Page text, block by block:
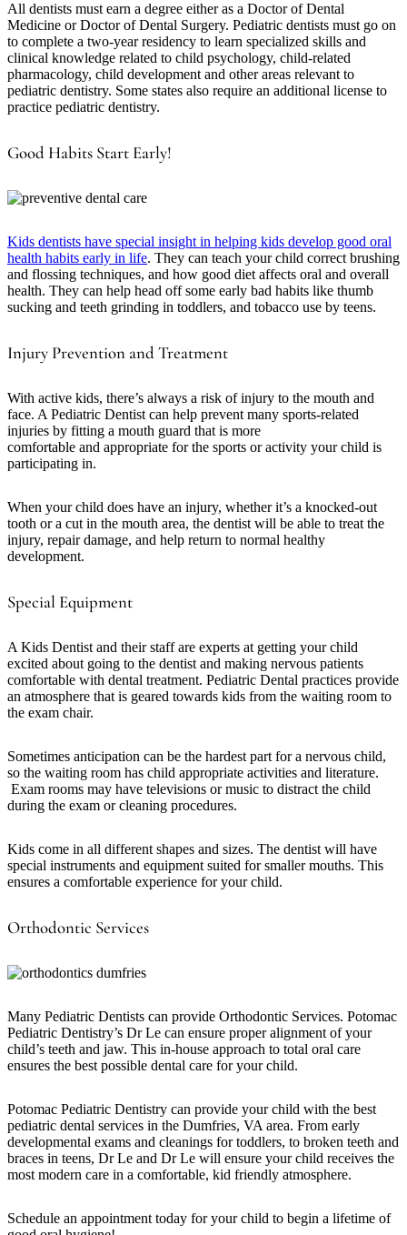
All dentists must earn a degree either as a Doctor of Dental
Medicine or Doctor of Dental Surgery. Pediatric dentists must go on
to complete a two-year residency to learn specialized skills and
clinical knowledge related to child psychology, child-related
pharmacology, child development and other areas relevant to
pediatric dentistry. Some states also require an additional license to
practice pediatric dentistry.
Good Habits Start Early!
Kids dentists have special insight in helping kids develop good oral
health habits early in life. They can teach your child correct brushing
and flossing techniques, and how good diet affects oral and overall
health. They can help head off some early bad habits like thumb
sucking and teeth grinding in toddlers, and tobacco use by teens.
Injury Prevention and Treatment
With active kids, there’s always a risk of injury to the mouth and
face. A Pediatric Dentist can help prevent many sports-related
injuries by fitting a mouth guard that is more
comfortable and appropriate for the sports or activity your child is
participating in.
When your child does have an injury, whether it’s a knocked-out
tooth or a cut in the mouth area, the dentist will be able to treat the
injury, repair damage, and help return to normal healthy
development.
Special Equipment
A Kids Dentist and their staff are experts at getting your child
excited about going to the dentist and making nervous patients
comfortable with dental treatment. Pediatric Dental practices provide
an atmosphere that is geared towards kids from the waiting room to
the exam chair.
Sometimes anticipation can be the hardest part for a nervous child,
so the waiting room has child appropriate activities and literature.
Exam rooms may have televisions or music to distract the child
during the exam or cleaning procedures.
Kids come in all different shapes and sizes. The dentist will have
special instruments and equipment suited for smaller mouths. This
ensures a comfortable experience for your child.
Orthodontic Services
Many Pediatric Dentists can provide Orthodontic Services. Potomac
Pediatric Dentistry’s Dr Le can ensure proper alignment of your
child’s teeth and jaw. This in-house approach to total oral care
ensures the best possible dental care for your child.
Potomac Pediatric Dentistry can provide your child with the best
pediatric dental services in the Dumfries, VA area. From early
developmental exams and cleanings for toddlers, to broken teeth and
braces in teens, Dr Le and Dr Le will ensure your child receives the
most modern care in a comfortable, kid friendly atmosphere.
Schedule an appointment today for your child to begin a lifetime of